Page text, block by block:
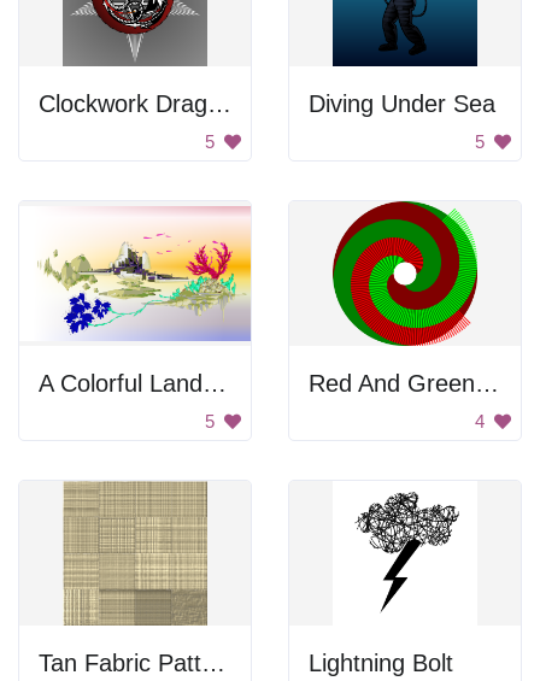
Clockwork Dragon
5
Diving Under Sea
5
A Colorful Landscape
5
Red And Green Involute Of Circle
4
Tan Fabric Pattern Lightning Bolt